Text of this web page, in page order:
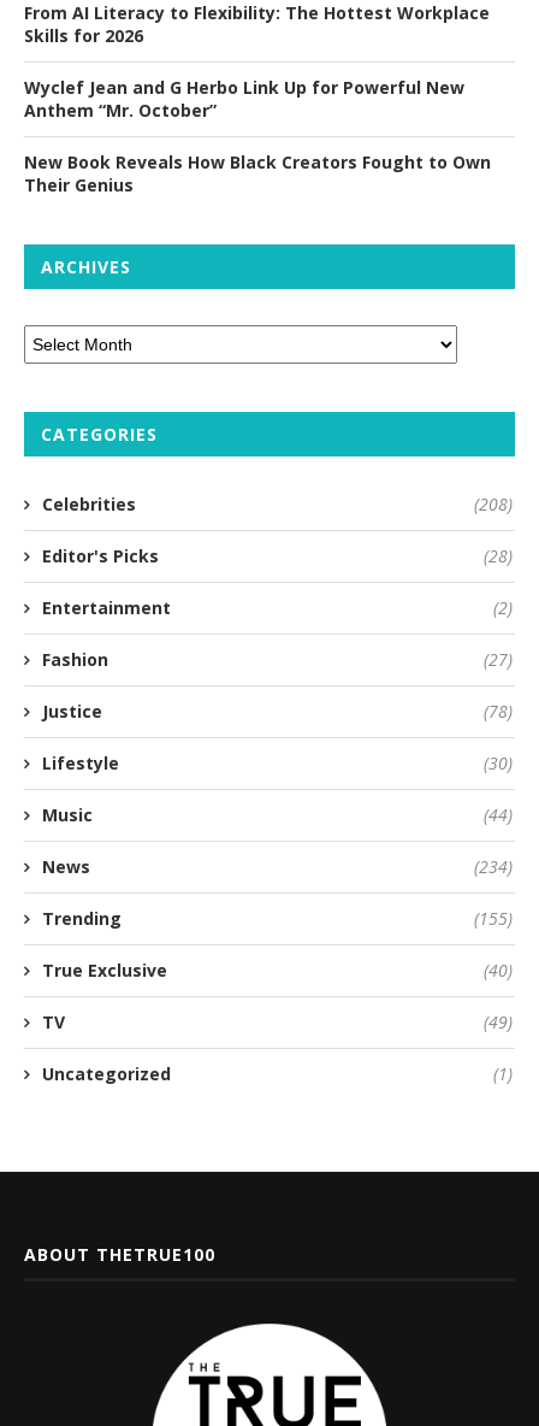
From AI Literacy to Flexibility: The Hottest Workplace
Skills for 2026
Wyclef Jean and G Herbo Link Up for Powerful New
Anthem “Mr. October”
New Book Reveals How Black Creators Fought to Own
Their Genius
ARCHIVES
CATEGORIES
Celebrities (208)
Editor's Picks (28)
Entertainment (2)
Fashion (27)
Justice (78)
Lifestyle (30)
Music (44)
News (234)
Trending (155)
True Exclusive (40)
TV (49)
Uncategorized (1)
ABOUT THETRUE100